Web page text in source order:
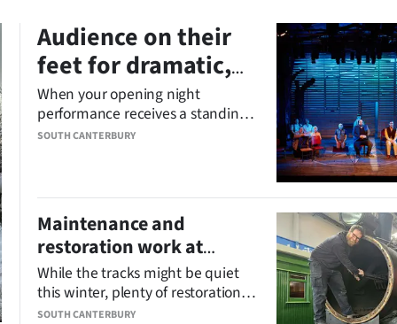
SOUTH CANTERBURY
Audience on their
feet for dramatic,
funny ‘cracker of a
show’
When your opening night
performance receives a standing
ovation, you know you’ve got a
SOUTH CANTERBURY
Maintenance and
restoration work at
Pleasant Point Railway
on track
While the tracks might be quiet
this winter, plenty of restoration
and maintenance work is